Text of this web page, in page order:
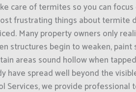
care of termites so you can
frustrating things about termite
Many property owners only
structures begin to weaken, paint
areas sound hollow when
have spread well beyond the
Services, we provide